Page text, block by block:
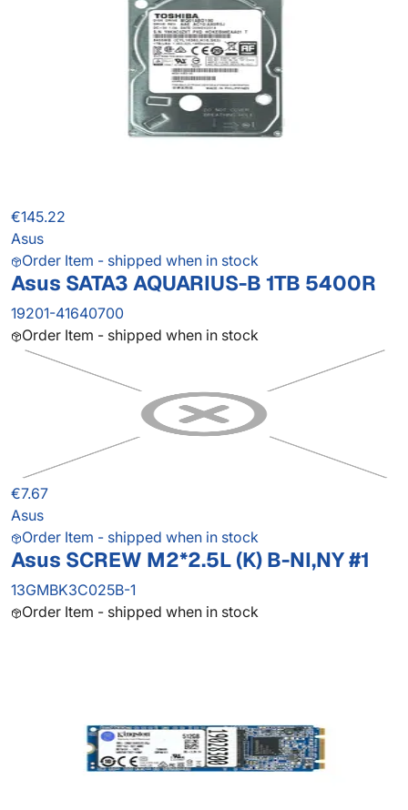
€145.22
Asus
Order Item - shipped when in stock
Asus SATA3 AQUARIUS-B 1TB 5400R
19201-41640700
Order Item - shipped when in stock
€7.67
Asus
Order Item - shipped when in stock
Asus SCREW M2*2.5L (K) B-NI,NY #1
13GMBK3C025B-1
Order Item - shipped when in stock